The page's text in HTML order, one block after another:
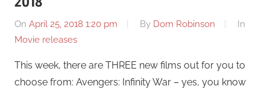
On April 25, 2018 1:20 pm By Dom Robinson
In
Movie releases
This week, there are THREE new films out for you to
choose from: Avengers: Infinity War – yes, you know